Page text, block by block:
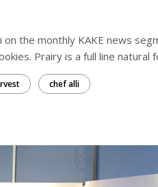
on the monthly KAKE news
Prairy is a full line natural
chef alli